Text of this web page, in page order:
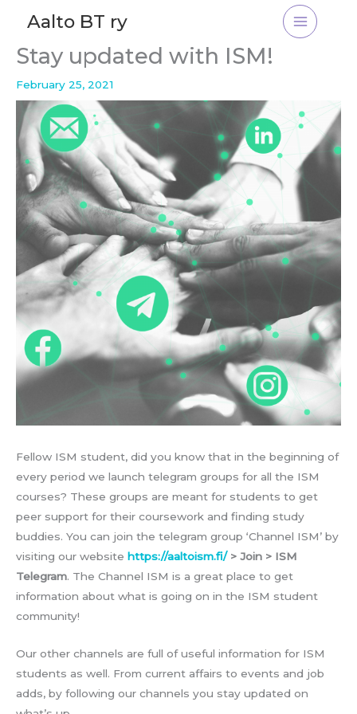
content
Aalto BT ry
Stay updated with ISM!
February 25, 2021
Fellow ISM student, did you know that in the beginning of
every period we launch telegram groups for all the ISM
courses? These groups are meant for students to get
peer support for their coursework and finding study
buddies. You can join the telegram group ‘Channel ISM’ by
visiting our website https://aaltoism.fi/> Join > ISM
Telegram. The Channel ISM is a great place to get
information about what is going on in the ISM student
community!
Our other channels are full of useful information for ISM
students as well. From current affairs to events and job
adds, by following our channels you stay updated on